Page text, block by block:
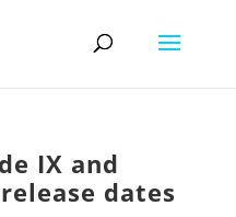
IX and
dates